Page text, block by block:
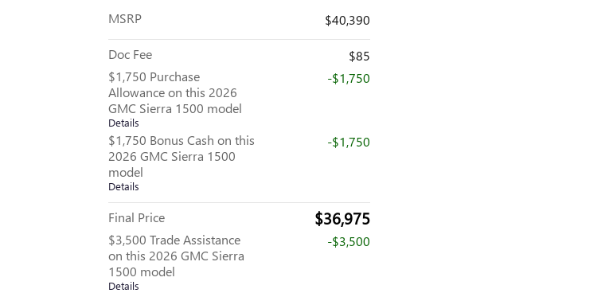
MSRP $40,390
Doc Fee
$85
$1,750 Purchase
Allowance on this 2026
GMC Sierra 1500 model
Details
-$1,750
$1,750 Bonus Cash on this
2026 GMC Sierra 1500
model
Details
-$1,750
Final Price $36,975
$3,500 Trade Assistance
on this 2026 GMC Sierra
1500 model
Details
-$3,500